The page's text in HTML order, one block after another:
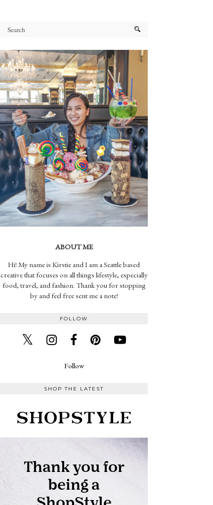
ABOUT ME
Hi! My name is Kirstie and I am a Seattle based
creative that focuses on all things lifestyle, especially
food, travel, and fashion. Thank you for stopping
by and feel free sent me a note!
FOLLOW
Follow
SHOP THE LATEST